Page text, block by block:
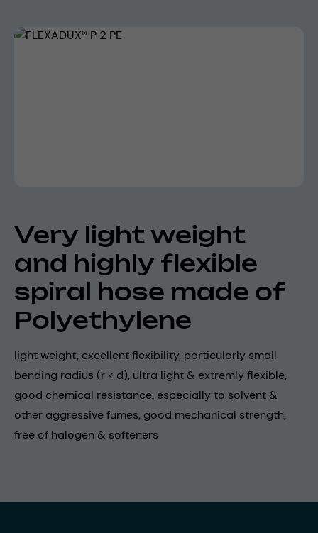
Skip image gallery
Very light weight
and highly flexible
spiral hose made of
Polyethylene
light weight, excellent flexibility, particularly small
bending radius (r < d), ultra light & extremly flexible,
good chemical resistance, especially to solvent &
other aggressive fumes, good mechanical strength,
free of halogen & softeners